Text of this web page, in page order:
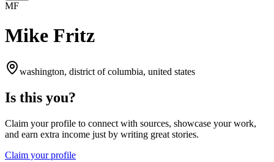
MF
Mike Fritz
washington, district of columbia, united states
Is this you?
Claim your profile to connect with sources, showcase your work,
and earn extra income just by writing great stories.
Claim your profile